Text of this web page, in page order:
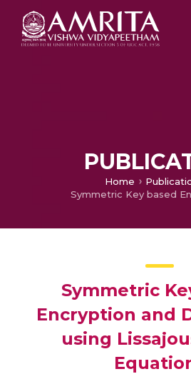
Home
Symmetric
Encryption and
using